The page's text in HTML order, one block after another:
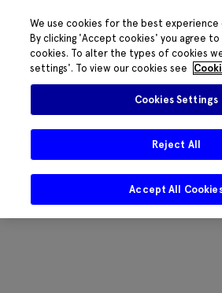
We use cookies for the best experience
By clicking 'Accept cookies' you agree
cookies. To alter the types of cookies
settings'. To view our cookies see
Cookies Settings
Reject All
Accept All